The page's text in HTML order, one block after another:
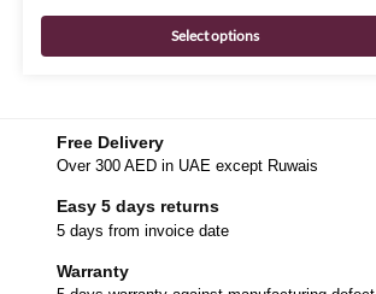
Select options
Free Delivery
Over 300 AED in UAE except Ruwais
Easy 5 days returns
5 days from invoice date
Warranty